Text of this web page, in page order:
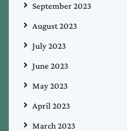
September 2023
August 2023
July 2023
June 2023
May 2023
April 2023
March 2023